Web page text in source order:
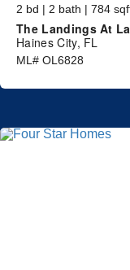
2 bd | 2 bath | 784
The Landings At
Haines City, FL
ML# OL6828